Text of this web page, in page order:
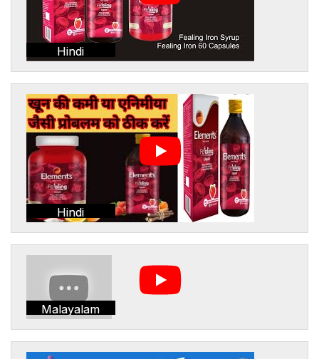
Hindi
Hindi
Malayalam